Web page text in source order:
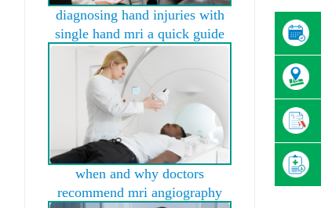
diagnosing hand injuries with
single hand mri a quick guide
when and why doctors
recommend mri angiography